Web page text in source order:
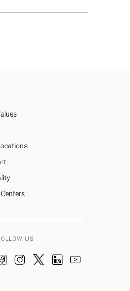
US